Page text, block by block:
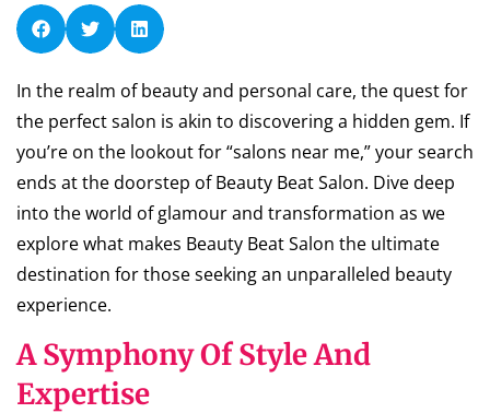
In the realm of beauty and personal care, the quest for
the perfect salon is akin to discovering a hidden gem. If
you’re on the lookout for “salons near me,” your search
ends at the doorstep of Beauty Beat Salon. Dive deep
into the world of glamour and transformation as we
explore what makes Beauty Beat Salon the ultimate
destination for those seeking an unparalleled beauty
experience.
A Symphony Of Style And
Expertise